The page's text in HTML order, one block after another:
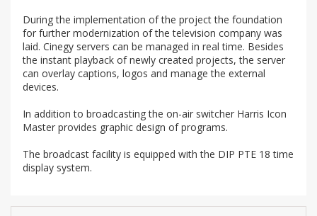
During the implementation of the project the foundation
for further modernization of the television company was
laid. Cinegy servers can be managed in real time. Besides
the instant playback of newly created projects, the server
can overlay captions, logos and manage the external
devices.
In addition to broadcasting the on-air switcher Harris Icon
Master provides graphic design of programs.
The broadcast facility is equipped with the DIP PTE 18 time
display system.